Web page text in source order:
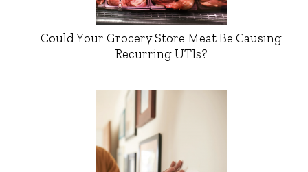
Could Your Grocery Store Meat Be Causing
Recurring UTIs?